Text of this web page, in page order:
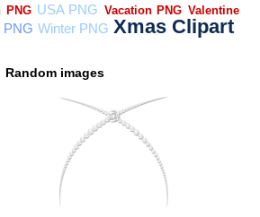
Random images